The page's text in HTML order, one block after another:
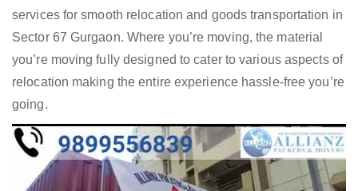
services for smooth relocation and goods transportation in
Sector 67 Gurgaon. Where you’re moving, the material
you’re moving fully designed to cater to various aspects of
relocation making the entire experience hassle-free you’re
going.